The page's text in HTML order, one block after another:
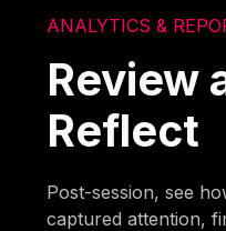
ANALYTICS &
Review
Reflect
Post-session, see
captured attention,